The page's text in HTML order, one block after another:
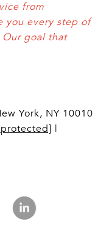
from
you every step of
Our goal that
York, NY 10010
|